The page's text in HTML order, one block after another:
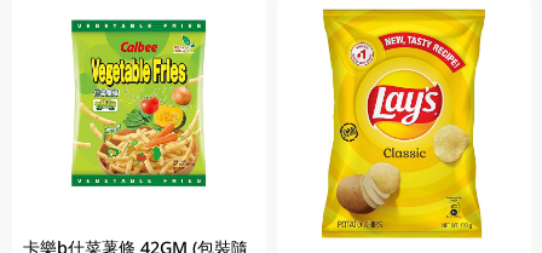
卡樂b什菜薯條 42GM (包裝隨